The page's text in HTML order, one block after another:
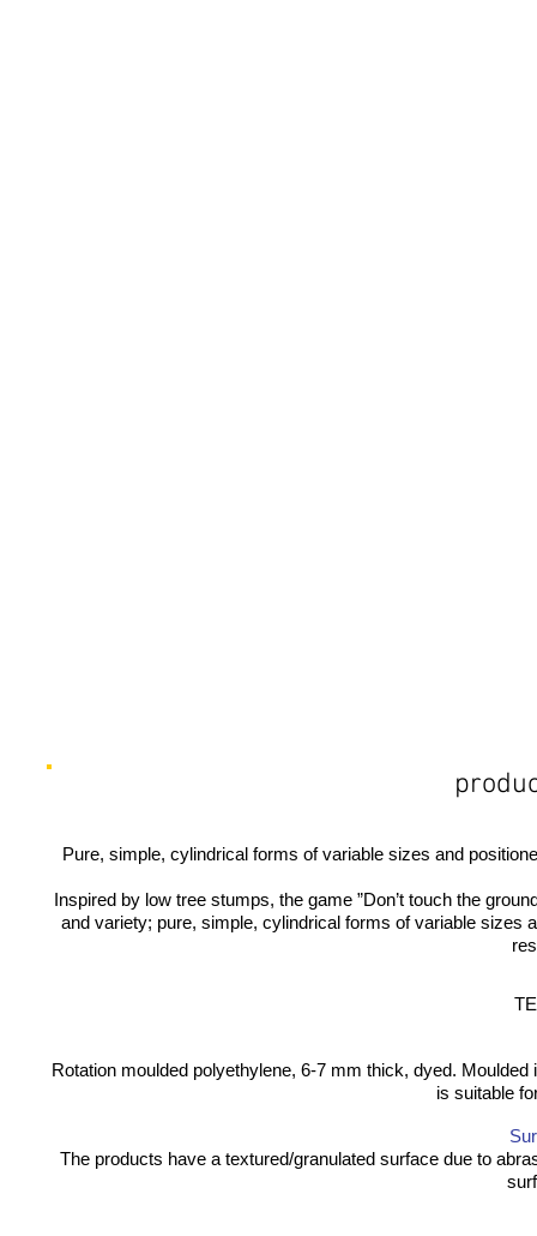
Pure, simple, cylindrical forms of variable sizes and
Inspired by low tree stumps, the game ”Don’t touch the
and variety; pure, simple, cylindrical forms of variable sizes
Rotation moulded polyethylene, 6-7 mm thick, dyed.
is suitable
The products have a textured/granulated surface due to